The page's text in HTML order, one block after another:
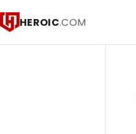
HEROIC.COM